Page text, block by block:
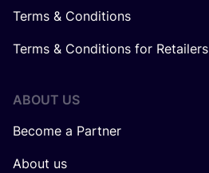
Terms & Conditions
Terms & Conditions for Retailers
ABOUT US
Become a Partner
About us